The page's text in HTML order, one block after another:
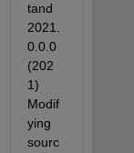
tand
2021.
0.0.0
(202
1)
Modif
ying
sourc